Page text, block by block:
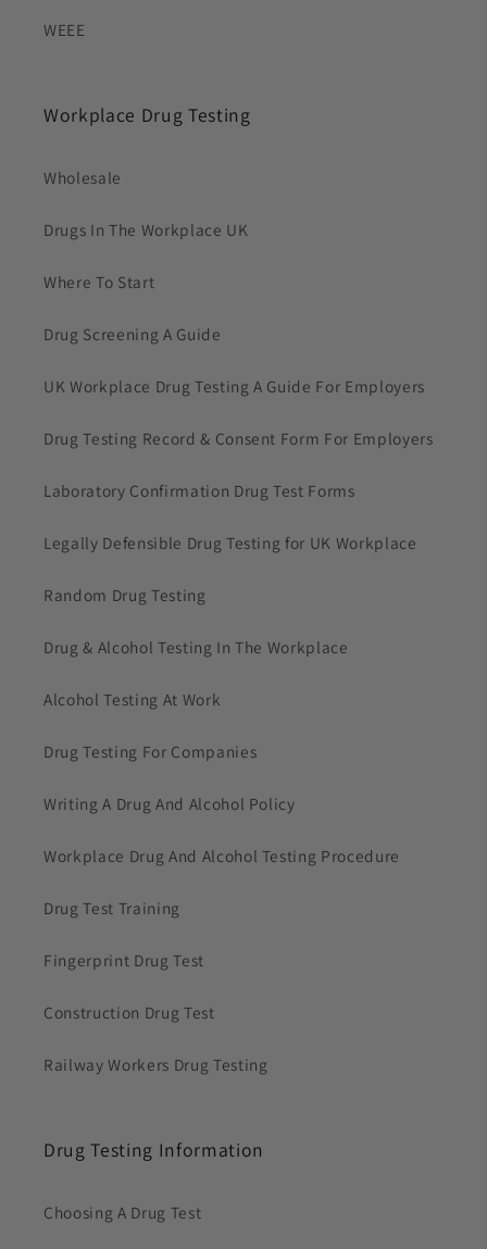
WEEE
Workplace Drug Testing
Wholesale
Drugs In The Workplace UK
Where To Start
Drug Screening A Guide
UK Workplace Drug Testing A Guide For Employers
Drug Testing Record & Consent Form For Employers
Laboratory Confirmation Drug Test Forms
Legally Defensible Drug Testing for UK Workplace
Random Drug Testing
Drug & Alcohol Testing In The Workplace
Alcohol Testing At Work
Drug Testing For Companies
Writing A Drug And Alcohol Policy
Workplace Drug And Alcohol Testing Procedure
Drug Test Training
Fingerprint Drug Test
Construction Drug Test
Railway Workers Drug Testing
Drug Testing Information
Choosing A Drug Test